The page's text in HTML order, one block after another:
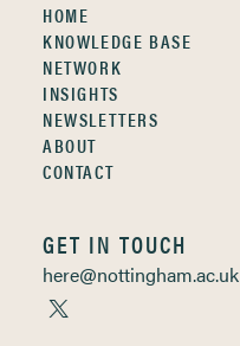
HOME
KNOWLEDGE BASE
NETWORK
INSIGHTS
NEWSLETTERS
ABOUT
CONTACT
GET IN TOUCH
here@nottingham.ac.uk